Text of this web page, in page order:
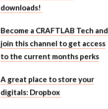
downloads!
Become a CRAFTLAB Tech and
join this channel to get access
to the current months perks
A great place to store your
digitals: Dropbox